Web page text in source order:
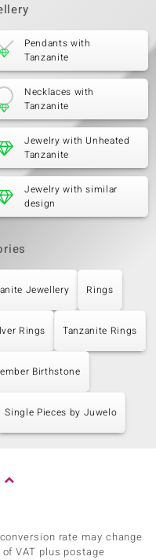
Pendants with
Tanzanite
Necklaces with
Tanzanite
Jewelry with Unheated
Tanzanite
Jewelry with similar
design
Jewellery Rings
Rings Tanzanite Rings
Birthstone
Single Pieces by Juwelo
rate may change
VAT plus postage